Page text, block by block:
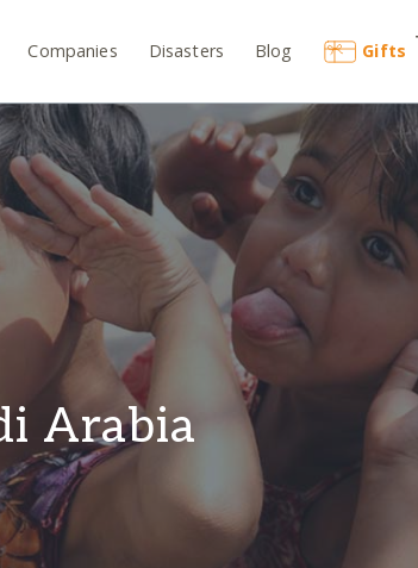
Companies Disasters Blog Gifts
Arabia